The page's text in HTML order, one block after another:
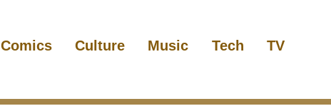
Comics Culture Music Tech TV